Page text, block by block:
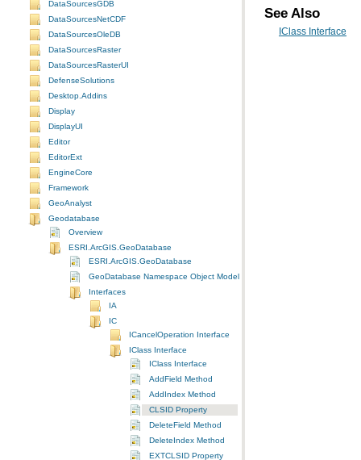
DataSourcesGDB
DataSourcesNetCDF
DataSourcesOleDB
DataSourcesRaster
DataSourcesRasterUI
DefenseSolutions
Desktop.Addins
Display
DisplayUI
Editor
EditorExt
EngineCore
Framework
GeoAnalyst
Geodatabase
Overview
ESRI.ArcGIS.GeoDatabase
ESRI.ArcGIS.GeoDatabase
GeoDatabase Namespace Object Model Diagram
Interfaces
IA
IC
ICancelOperation Interface
IClass Interface
IClass Interface
AddField Method
AddIndex Method
CLSID Property
DeleteField Method
DeleteIndex Method
EXTCLSID Property
See Also
IClass Interface